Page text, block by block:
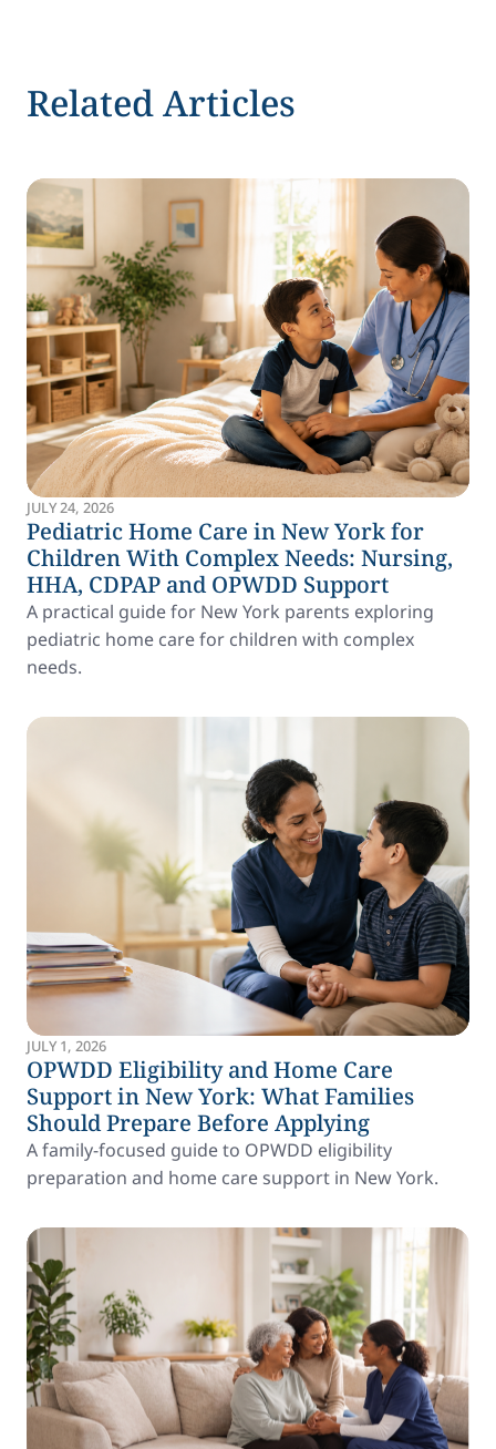
Related Articles
JULY 24, 2026
Pediatric Home Care in New York for
Children With Complex Needs: Nursing,
HHA, CDPAP and OPWDD Support
A practical guide for New York parents exploring
pediatric home care for children with complex
needs.
JULY 1, 2026
OPWDD Eligibility and Home Care
Support in New York: What Families
Should Prepare Before Applying
A family-focused guide to OPWDD eligibility
preparation and home care support in New York.